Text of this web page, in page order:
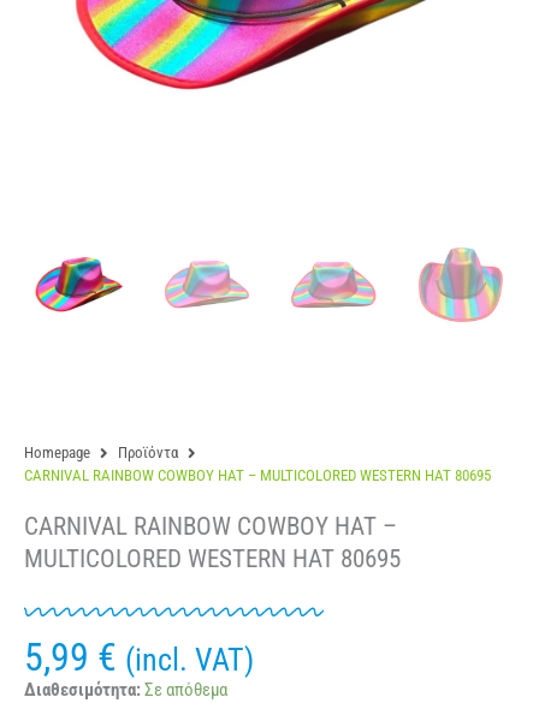
Homepage
Προϊόντα
CARNIVAL RAINBOW COWBOY HAT – MULTICOLORED WESTERN HAT 80695
CARNIVAL RAINBOW COWBOY HAT –
MULTICOLORED WESTERN HAT 80695
5,99 € (incl. VAT)
Διαθεσιμότητα:Σε απόθεμα
CARNIVAL